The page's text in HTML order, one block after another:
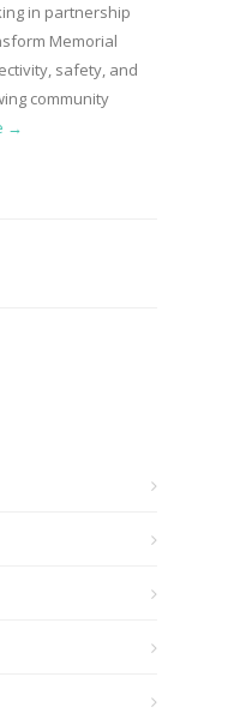
in partnership
Memorial
safety, and
community
→